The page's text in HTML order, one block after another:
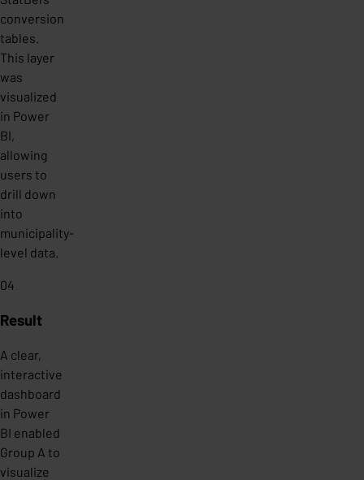
conversion
tables.
This layer
was
visualized
in Power
BI,
allowing
users to
drill down
into
municipality-
level data.
04
Result
A clear,
interactive
dashboard
in Power
BI enabled
Group A to
visualize